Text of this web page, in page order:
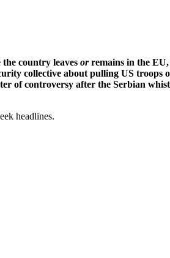
country leaves orremains in the EU,
collective about pulling US troops
of controversy after the Serbian
headlines.